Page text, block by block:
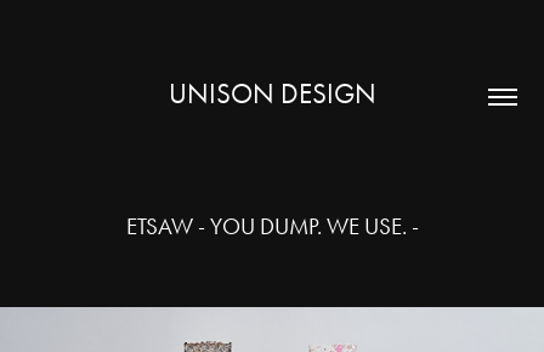
UNISON DESIGN
ETSAW - YOU DUMP. WE USE. -